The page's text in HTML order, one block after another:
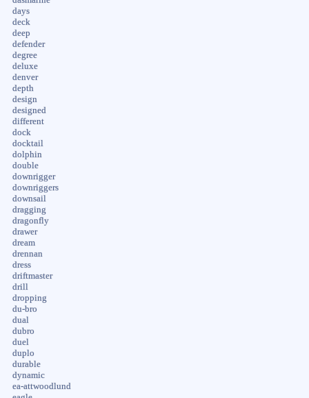
days
deck
deep
defender
degree
deluxe
denver
depth
design
designed
different
dock
docktail
dolphin
double
downrigger
downriggers
downsail
dragging
dragonfly
drawer
dream
drennan
dress
driftmaster
drill
dropping
du-bro
dual
dubro
duel
duplo
durable
dynamic
ea-attwoodlund